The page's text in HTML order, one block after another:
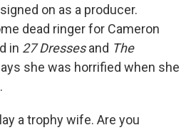
on as a producer.
dead ringer for Cameron
in 27 Dressesand The
she was horrified when she
a trophy wife. Are you